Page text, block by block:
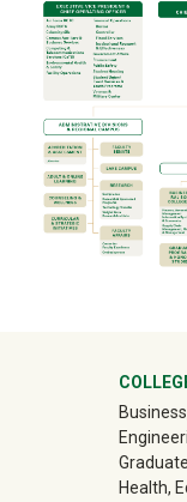
Health,